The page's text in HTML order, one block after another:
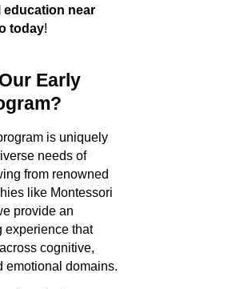
near
today!
Early
is uniquely
needs of
from renowned
like Montessori
provide an
experience that
cognitive,
emotional domains.